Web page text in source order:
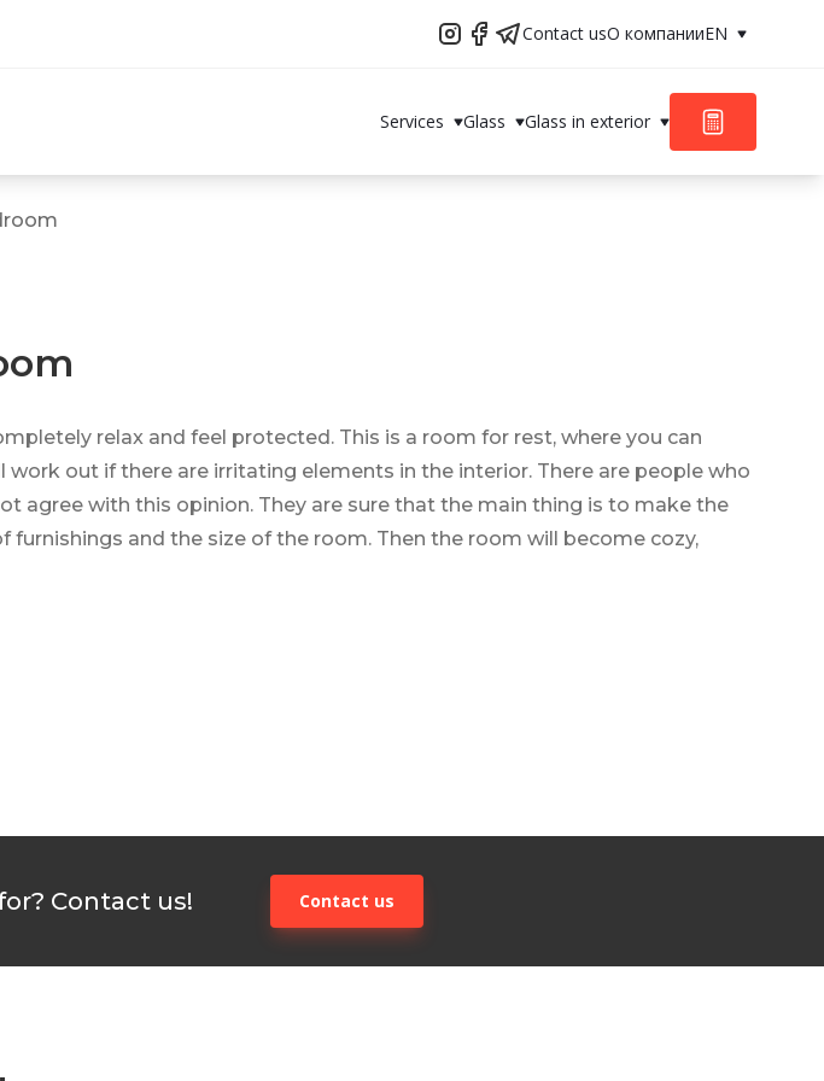
Contact usО компанииEN
Services Glass Glass in exterior
relax and feel protected. This is a room for rest, where you can
out if there are irritating elements in the interior. There are people who
agree with this opinion. They are sure that the main thing is to make the
and the size of the room. Then the room will become cozy,
Contact us! Contact us